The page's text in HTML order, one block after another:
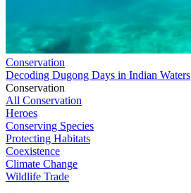
Conservation
Decoding Dugong Days in Indian Waters
Conservation
All Conservation
Heroes
Conserving Species
Protecting Habitats
Coexistence
Climate Change
Wildlife Trade